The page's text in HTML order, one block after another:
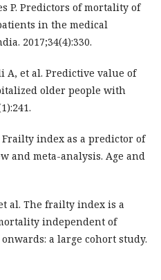
P. Predictors of mortality of
in the medical
2017;34(4):330.
A, et al. Predictive value of
older people with
Frailty index as a predictor of
and meta-analysis. Age and
al. The frailty index is a
independent of
a large cohort study.